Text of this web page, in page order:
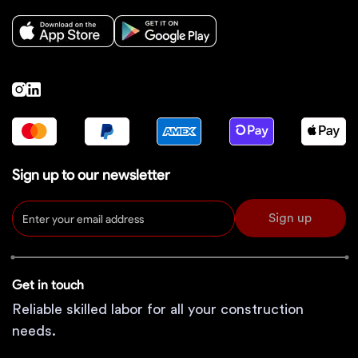
Sign up to our newsletter
Sign up
Get in touch
Reliable skilled labor for all your construction
needs.